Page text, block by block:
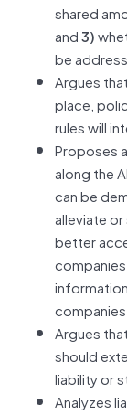
shared
and3)
be
Argues
place,
rules will
Proposes a
along the
can be
alleviate
better
Argues
should
liability or
Analyzes